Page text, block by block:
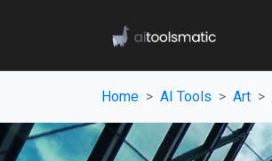
Home AI Tools Art